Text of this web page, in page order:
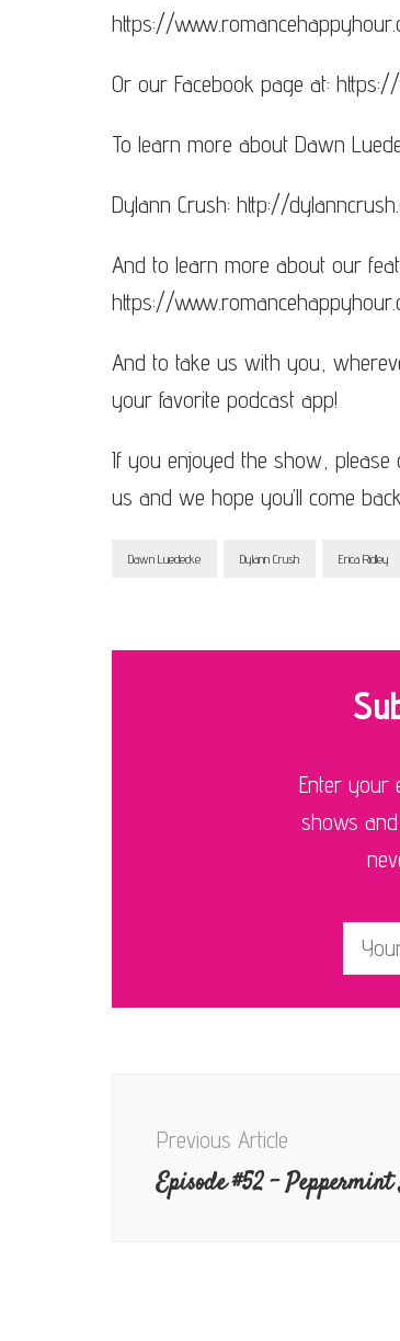
https://
Or our Facebook page at:
To learn more about Dawn
Dylann Crush: http://
And to learn more about our
https://
And to take us with you,
your favorite podcast app!
If you enjoyed the show, please
us and we hope you’ll come
Dawn Luedecke Dylann Crush Erica Ridley
Enter your
shows
Navigation
Previous Article
Episode #52 – Peppermint